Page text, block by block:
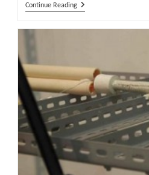
Continue ReadingAre
E-
Cat
LENR
Reactor
Real?
Part
2